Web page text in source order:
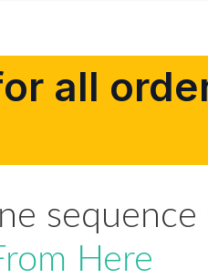
all
sequence
Here